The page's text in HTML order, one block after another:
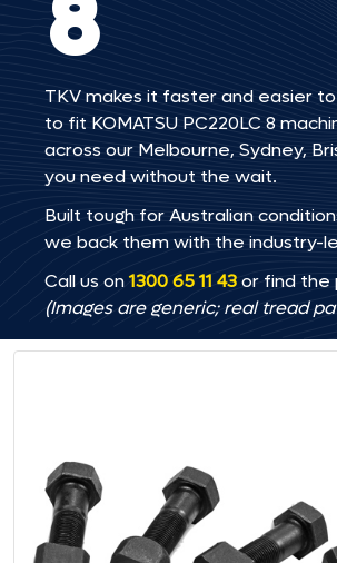
TKV makes it faster and easier
to fit KOMATSU PC220LC 8
across our Melbourne, Sydney,
you need without the wait.
Built tough for Australian
we back them with the industry-
Call us on1300 65 11 43or find the
(Images are generic; real tread